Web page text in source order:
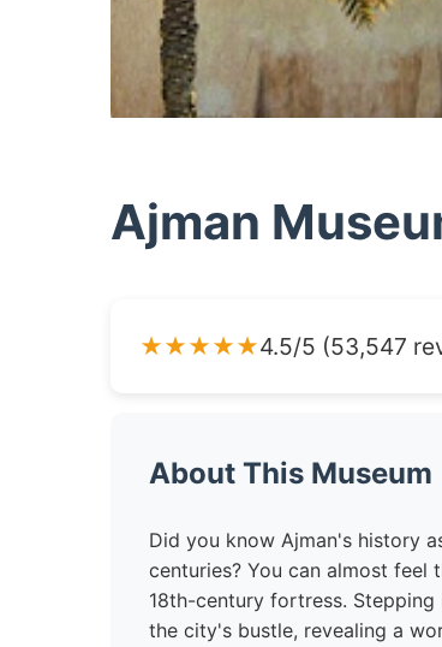
Ajman
★★★★★4.5/5 (53,547
About This Museum
Did you know Ajman's history
centuries? You can almost
18th-century fortress.
the city's bustle, revealing a